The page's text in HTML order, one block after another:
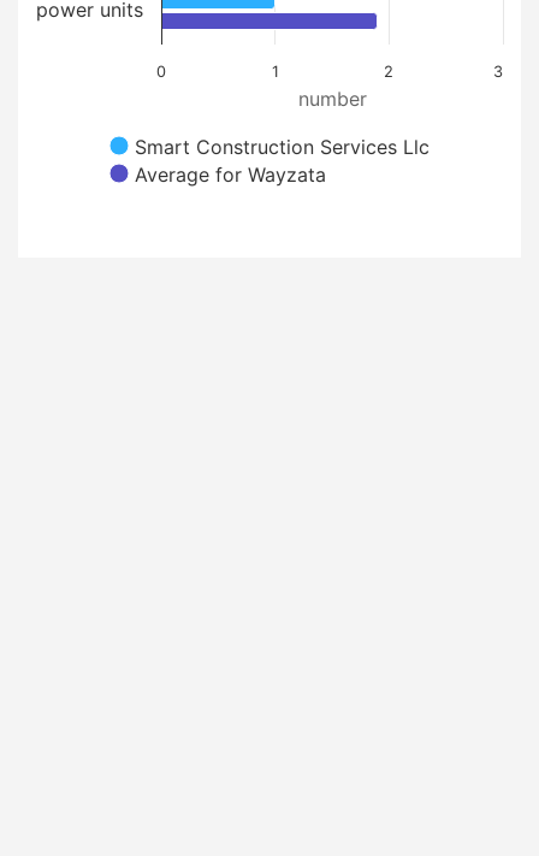
number
Smart Construction Services Llc
Average for Wayzata
0 1 2 3
power units